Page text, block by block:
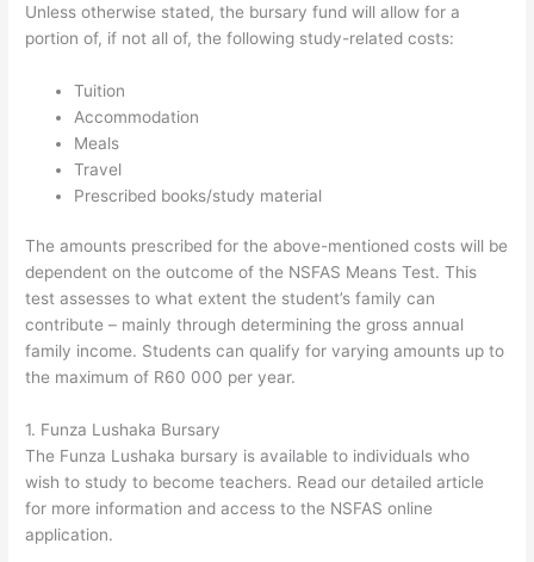
Unless otherwise stated, the bursary fund will allow for a
portion of, if not all of, the following study-related costs:
Tuition
Accommodation
Meals
Travel
Prescribed books/study material
The amounts prescribed for the above-mentioned costs will be
dependent on the outcome of the NSFAS Means Test. This
test assesses to what extent the student’s family can
contribute – mainly through determining the gross annual
family income. Students can qualify for varying amounts up to
the maximum of R60 000 per year.
1. Funza Lushaka Bursary
The Funza Lushaka bursary is available to individuals who
wish to study to become teachers. Read our detailed article
for more information and access to the NSFAS online
application.